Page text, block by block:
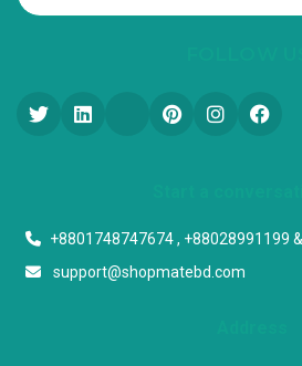
+8801748747674 , +88028991199
support@shopmatebd.com